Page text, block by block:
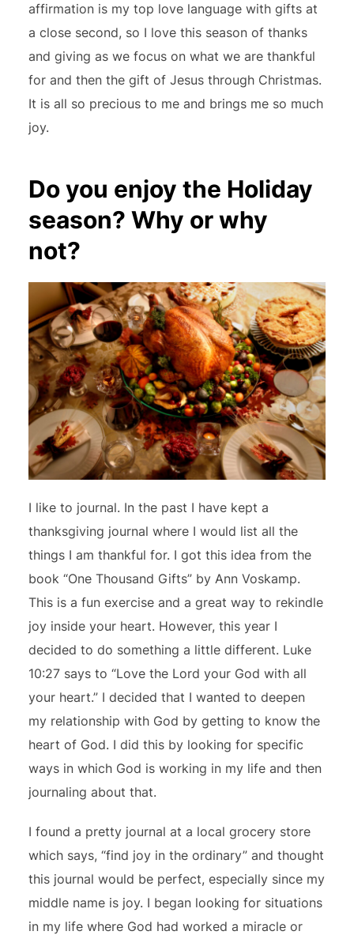
affirmation is my top love language with gifts at
a close second, so I love this season of thanks
and giving as we focus on what we are thankful
for and then the gift of Jesus through Christmas.
It is all so precious to me and brings me so much
joy.
Do you enjoy the Holiday
season? Why or why
not?
I like to journal. In the past I have kept a
thanksgiving journal where I would list all the
things I am thankful for. I got this idea from the
book “One Thousand Gifts” by Ann Voskamp.
This is a fun exercise and a great way to rekindle
joy inside your heart. However, this year I
decided to do something a little different. Luke
10:27 says to “Love the Lord your God with all
your heart.” I decided that I wanted to deepen
my relationship with God by getting to know the
heart of God. I did this by looking for specific
ways in which God is working in my life and then
journaling about that.
I found a pretty journal at a local grocery store
which says, “find joy in the ordinary” and thought
this journal would be perfect, especially since my
middle name is joy. I began looking for situations
in my life where God had worked a miracle or